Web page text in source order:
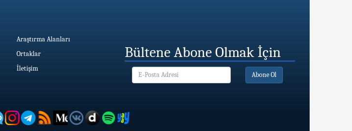
Araştırma Alanları
Ortaklar
İletişim
Bültene Abone Olmak İçin
Abone Ol